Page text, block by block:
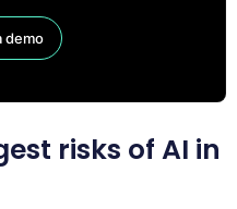
demo
risks of AI in